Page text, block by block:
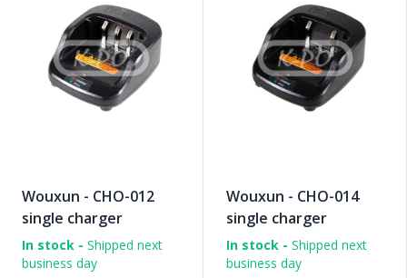
Wouxun - CHO-012
single charger
In stock - Shipped next
business day
Wouxun - CHO-014
single charger
In stock - Shipped next
business day